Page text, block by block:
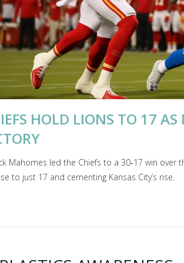
HOLD LIONS TO 17
Mahomes led the Chiefs to a 30‑17 win over
to just 17 and cementing Kansas City’s rise.